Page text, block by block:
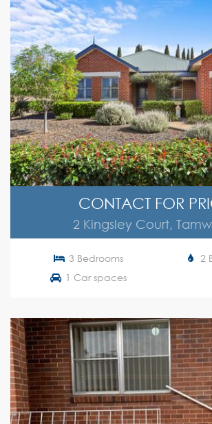
CONTACT FOR
2 Kingsley Court,
3 Bedrooms
2
1 Car spaces